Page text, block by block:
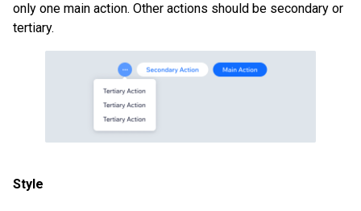
only one main action. Other actions should be secondary or
tertiary.
Style